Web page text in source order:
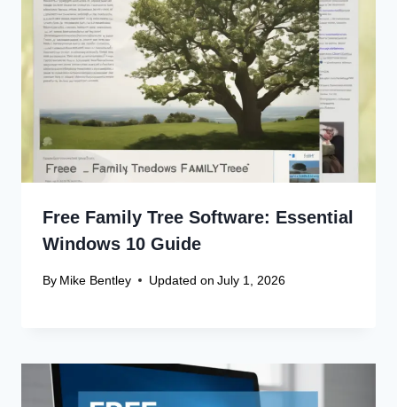
Free Family Tree Software: Essential
Windows 10 Guide
By Mike Bentley Updated on July 1, 2026